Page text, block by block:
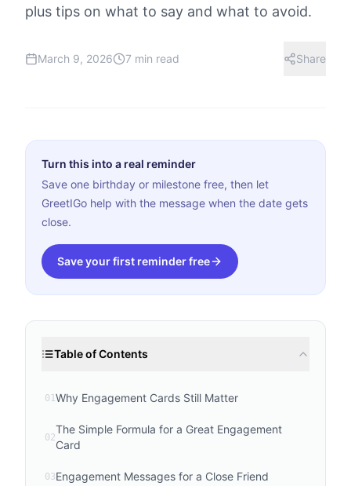
plus tips on what to say and what to avoid.
March 9, 2026 7 min read Share
Turn this into a real reminder
Save one birthday or milestone free, then let
GreetIGo help with the message when the date gets
close.
Save your first reminder free
Table of Contents
01Why Engagement Cards Still Matter
02
The Simple Formula for a Great Engagement
Card
03Engagement Messages for a Close Friend